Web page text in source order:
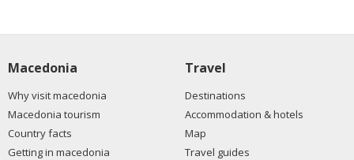
Macedonia
Why visit macedonia
Macedonia tourism
Country facts
Getting in macedonia
Travel
Destinations
Accommodation & hotels
Map
Travel guides